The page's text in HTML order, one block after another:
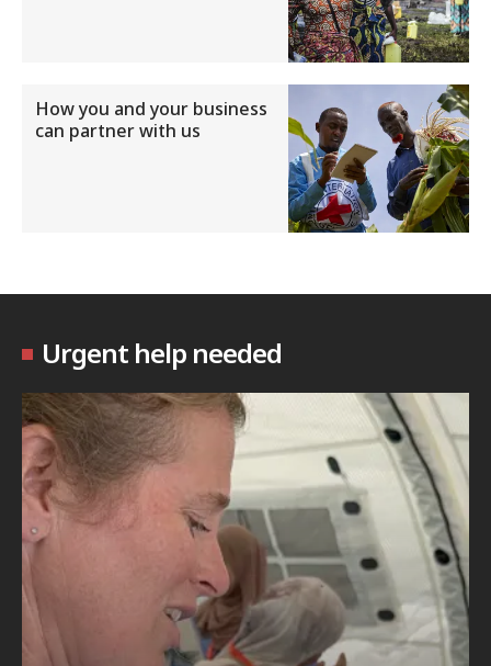
How you and your business
can partner with us
Urgent help needed